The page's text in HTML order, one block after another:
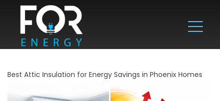
Best Attic Insulation for Energy Savings in Phoenix Homes